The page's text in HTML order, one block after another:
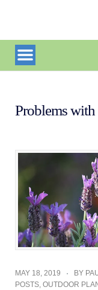
Problems with
MAY 18, 2019 BY
POSTS, OUTDOOR